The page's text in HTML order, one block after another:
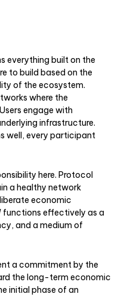
everything built on the
to build based on the
of the ecosystem.
where the
engage with
infrastructure.
well, every participant
here. Protocol
a healthy network
economic
functions effectively as a
and a medium of
a commitment by the
the long-term economic
initial phase of an